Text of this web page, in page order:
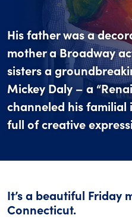
His father was a
mother a Broadway
sisters a
Mickey Daly – a
channeled his
full of creative
It’s a beautiful Friday
Connecticut.